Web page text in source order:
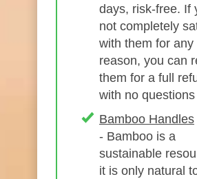
days, risk-free. If
not completely
with them for any
reason, you can
them for a full
with no
Bamboo Handles
- Bamboo is a
sustainable
it is only natural